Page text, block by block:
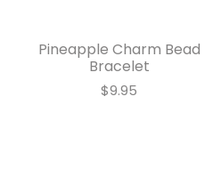
Pineapple Charm Bead
Bracelet
$9.95